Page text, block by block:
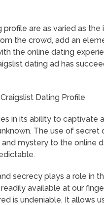
are as varied as the
the crowd, add an
the online dating
dating ad has
Dating Profile
in its ability to captivate
The use of secret
mystery to the online
secrecy plays a role in
available at our
is undeniable. It allows